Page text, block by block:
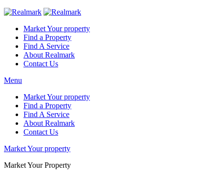
Market Your property
Find a Property
Find A Service
About Realmark
Contact Us
Menu
Market Your property
Find a Property
Find A Service
About Realmark
Contact Us
Market Your property
Market Your Property